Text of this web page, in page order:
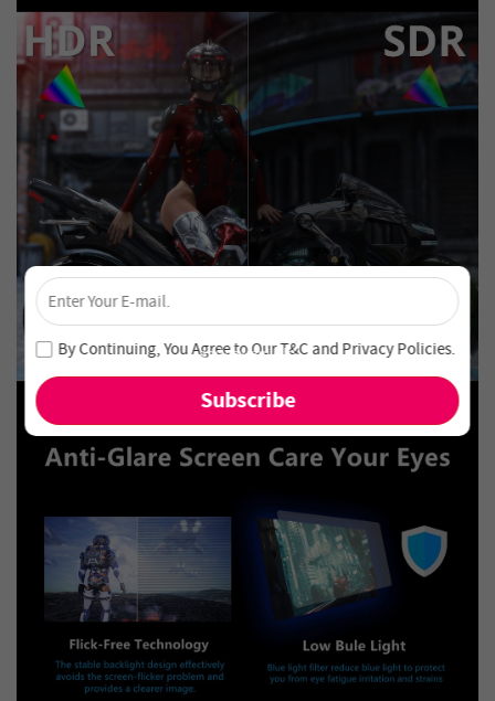
Unlock 4% Off – Subscribe Now!
Join our newsletter and never miss out on special deals
and new arrivals!
×
By Continuing, You Agree to OurT&CandPrivacy Policies.